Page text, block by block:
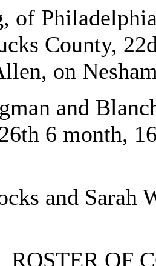
of
County,
on
and
6 month,
and Sarah
ROSTER OF